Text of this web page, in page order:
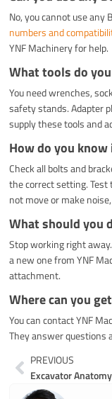
No, you cannot use any
numbers and
YNF Machinery for help.
What tools do
You need wrenches,
safety stands. Adapter
supply these tools and
How do you
Check all bolts and
the correct setting.
not move or make
What should you
Stop working right
a new one from YNF
attachment.
Where can you
You can contact YNF
They answer questions
Prev
PREVIOUS